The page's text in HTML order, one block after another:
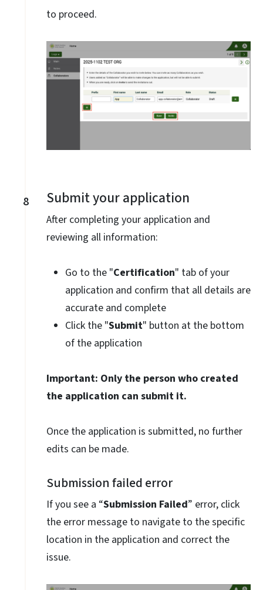
to proceed.
8 Submit your application
After completing your application and
reviewing all information:
Go to the "Certification" tab of your
application and confirm that all details are
accurate and complete
Click the "Submit" button at the bottom
of the application
Important: Only the person who created
the application can submit it.
Once the application is submitted, no further
edits can be made.
Submission failed error
If you see a “Submission Failed” error, click
the error message to navigate to the specific
location in the application and correct the
issue.